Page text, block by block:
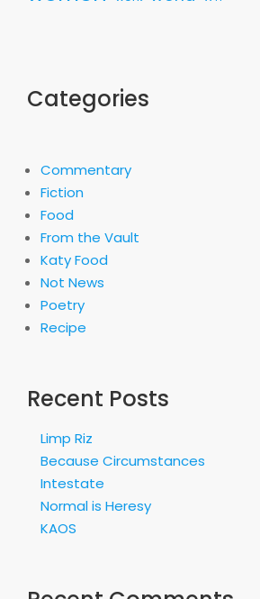
Categories
Commentary
Fiction
Food
From the Vault
Katy Food
Not News
Poetry
Recipe
Recent Posts
Limp Riz
Because Circumstances
Intestate
Normal is Heresy
KAOS